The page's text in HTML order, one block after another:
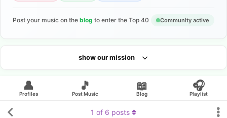
Looking for an artist?
Post your music on the blog to enter the Top 40 Community active
show our mission
👤
Profiles
🎵
Post Music
📖
Blog
🎧
Playlist
1 of 6 posts